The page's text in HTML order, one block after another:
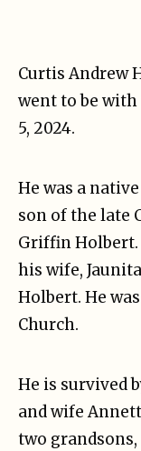
Curtis Andrew
went to be with
5, 2024.
He was a
son of the late
Griffin Holbert.
his wife,
Holbert. He
Church.
He is survived
and wife
two grandsons,